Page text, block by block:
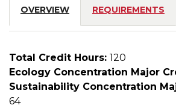
OVERVIEW REQUIREMENTS
Total Credit Hours: 120
Ecology Concentration Major
Sustainability Concentration
64